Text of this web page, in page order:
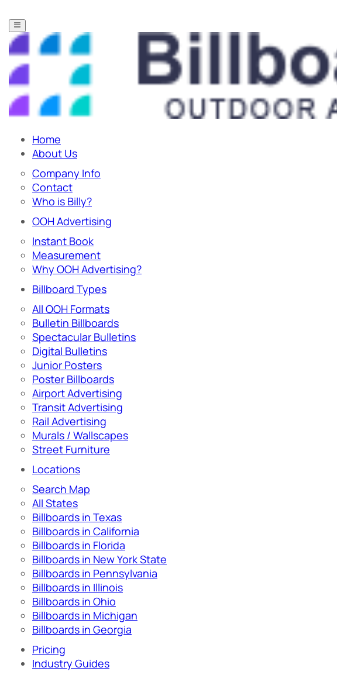
Home
About Us
Company Info
Contact
Who is Billy?
OOH Advertising
Instant Book
Measurement
Why OOH Advertising?
Billboard Types
All OOH Formats
Bulletin Billboards
Spectacular Bulletins
Digital Bulletins
Junior Posters
Poster Billboards
Airport Advertising
Transit Advertising
Rail Advertising
Murals / Wallscapes
Street Furniture
Locations
Search Map
All States
Billboards in Texas
Billboards in California
Billboards in Florida
Billboards in New York State
Billboards in Pennsylvania
Billboards in Illinois
Billboards in Ohio
Billboards in Michigan
Billboards in Georgia
Pricing
Industry Guides